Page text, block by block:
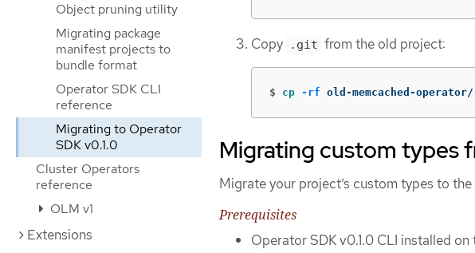
Object pruning utility
Migrating package
manifest projects to
bundle format
Operator SDK CLI
reference
Migrating to Operator
SDK v0.1.0
Cluster Operators
reference
OLM v1
Extensions
Copy .git from the old project:
$ cp -rf old-memcached-
Migrating custom types
Migrate your project’s custom types to
Prerequisites
Operator SDK v0.1.0 CLI installed